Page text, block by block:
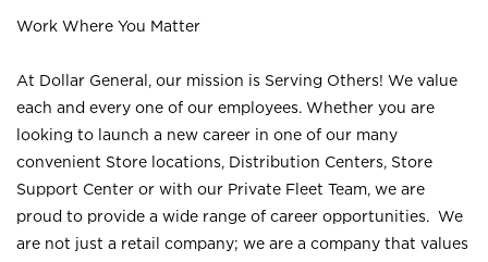
Work Where You Matter
At Dollar General, our mission is Serving Others! We value
each and every one of our employees. Whether you are
looking to launch a new career in one of our many
convenient Store locations, Distribution Centers, Store
Support Center or with our Private Fleet Team, we are
proud to provide a wide range of career opportunities. We
are not just a retail company; we are a company that values